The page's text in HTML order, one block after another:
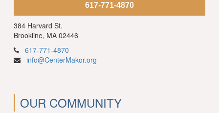
617-771-4870
384 Harvard St.
Brookline, MA 02446
617-771-4870
info@CenterMakor.org
OUR COMMUNITY